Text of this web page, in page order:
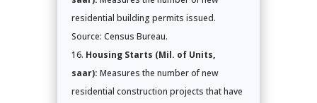
residential building permits issued.
Source: Census Bureau.
Housing Starts (Mil. of Units,
saar): Measures the number of new
residential construction projects that have